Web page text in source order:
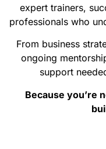
expert trainers,
professionals who
From business
ongoing
support
Because you’re